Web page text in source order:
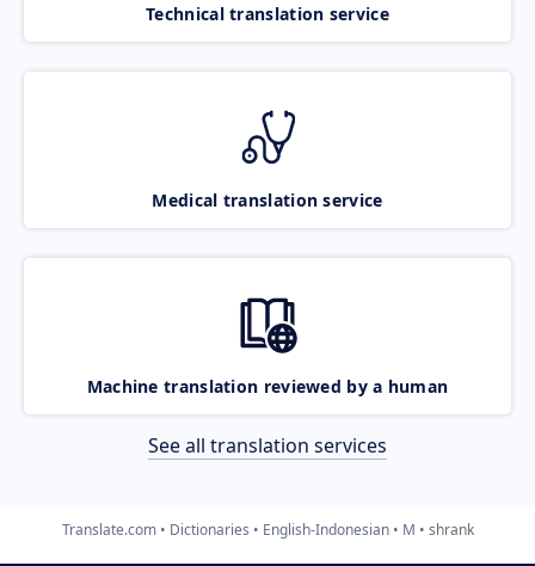
Technical translation service
Medical translation service
Machine translation reviewed by a human
See all translation services
Translate.com Dictionaries English-Indonesian M shrank